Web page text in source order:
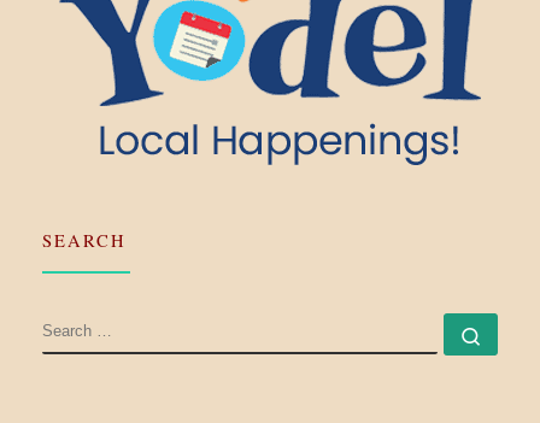
SEARCH
SEARCH